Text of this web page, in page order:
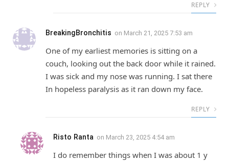
REPLY
BreakingBronchitis on March 21, 2025 7:53 am
One of my earliest memories is sitting on a
couch, looking out the back door while it rained.
I was sick and my nose was running. I sat there
In hopeless paralysis as it ran down my face.
REPLY
Risto Ranta on March 23, 2025 4:54 am
I do remember things when I was about 1 y